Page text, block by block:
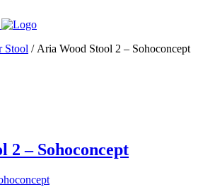
Stool / Aria Wood Stool 2 – Sohoconcept
2 – Sohoconcept